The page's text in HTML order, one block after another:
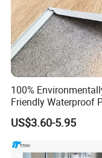
100%
Friendly Waterproof
Spc Vinilico PVC
Tile Plank 4mm-6mm
Vinyl Lvt WPC Espc
Floor for Indoor
US$3.60-5.95